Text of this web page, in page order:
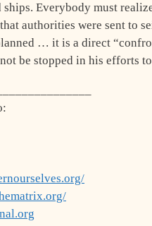
Everybody must
authorities were sent to
… it is a direct
be stopped in his efforts